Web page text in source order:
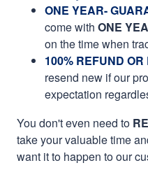
ONE YEAR-
come with ONE
on the time when
100% REFUND OR
resend new if our
expectation
You don't even need to
take your valuable time
want it to happen to our